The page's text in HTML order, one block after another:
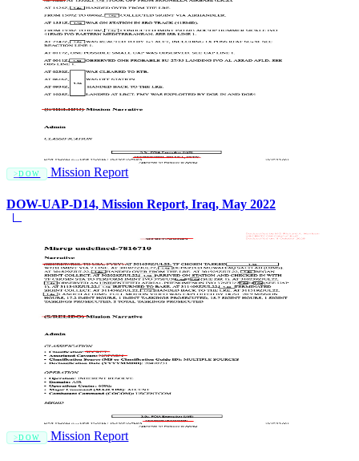
DOW Mission Report
DOW-UAP-D14, Mission Report, Iraq, May 2022
DOW Mission Report